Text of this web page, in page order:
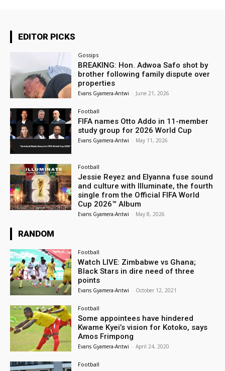
EDITOR PICKS
Gossips
BREAKING: Hon. Adwoa Safo shot by
brother following family dispute over
properties
Evans Gyamera-Antwi - June 21, 2026
Football
FIFA names Otto Addo in 11-member
study group for 2026 World Cup
Evans Gyamera-Antwi - May 11, 2026
Football
Jessie Reyez and Elyanna fuse sound
and culture with Illuminate, the fourth
single from the Official FIFA World
Cup 2026™ Album
Evans Gyamera-Antwi - May 8, 2026
RANDOM
Football
Watch LIVE: Zimbabwe vs Ghana;
Black Stars in dire need of three
points
Evans Gyamera-Antwi - October 12, 2021
Football
Some appointees have hindered
Kwame Kyei’s vision for Kotoko, says
Amos Frimpong
Evans Gyamera-Antwi - April 24, 2020
Football